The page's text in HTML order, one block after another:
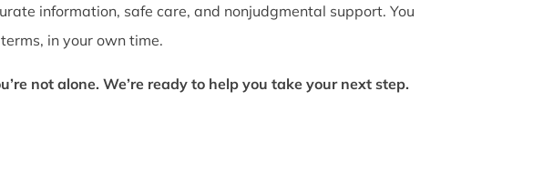
information, safe care, and nonjudgmental support. You
in your own time.
not alone. We’re ready to help you take your next step.